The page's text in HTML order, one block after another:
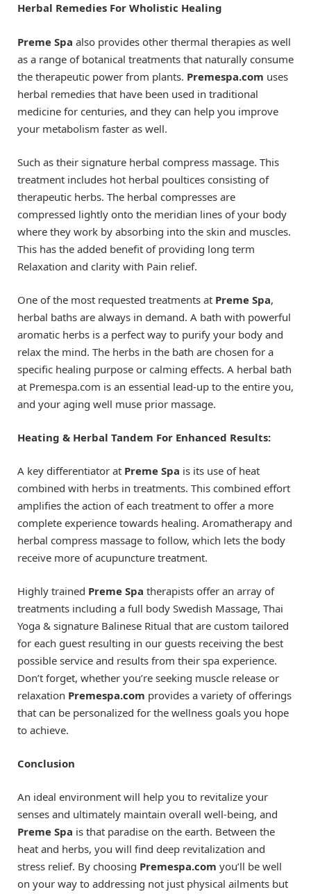
Herbal Remedies For Wholistic Healing
Preme Spa also provides other thermal therapies as well
as a range of botanical treatments that naturally consume
the therapeutic power from plants. Premespa.com uses
herbal remedies that have been used in traditional
medicine for centuries, and they can help you improve
your metabolism faster as well.
Such as their signature herbal compress massage. This
treatment includes hot herbal poultices consisting of
therapeutic herbs. The herbal compresses are
compressed lightly onto the meridian lines of your body
where they work by absorbing into the skin and muscles.
This has the added benefit of providing long term
Relaxation and clarity with Pain relief.
One of the most requested treatments at Preme Spa,
herbal baths are always in demand. A bath with powerful
aromatic herbs is a perfect way to purify your body and
relax the mind. The herbs in the bath are chosen for a
specific healing purpose or calming effects. A herbal bath
at Premespa.com is an essential lead-up to the entire you,
and your aging well muse prior massage.
Heating & Herbal Tandem For Enhanced Results:
A key differentiator at Preme Spa is its use of heat
combined with herbs in treatments. This combined effort
amplifies the action of each treatment to offer a more
complete experience towards healing. Aromatherapy and
herbal compress massage to follow, which lets the body
receive more of acupuncture treatment.
Highly trained Preme Spa therapists offer an array of
treatments including a full body Swedish Massage, Thai
Yoga & signature Balinese Ritual that are custom tailored
for each guest resulting in our guests receiving the best
possible service and results from their spa experience.
Don’t forget, whether you’re seeking muscle release or
relaxation Premespa.com provides a variety of offerings
that can be personalized for the wellness goals you hope
to achieve.
Conclusion
An ideal environment will help you to revitalize your
senses and ultimately maintain overall well-being, and
Preme Spa is that paradise on the earth. Between the
heat and herbs, you will find deep revitalization and
stress relief. By choosing Premespa.com you’ll be well
on your way to addressing not just physical ailments but